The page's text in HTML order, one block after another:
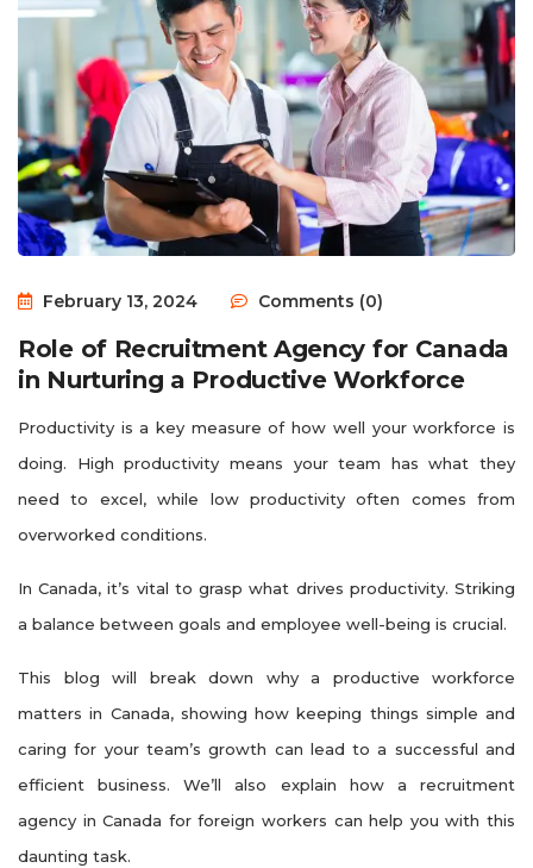
February 13, 2024 Comments (0)
Role of Recruitment Agency for Canada
in Nurturing a Productive Workforce
Productivity is a key measure of how well your workforce is
doing. High productivity means your team has what they
need to excel, while low productivity often comes from
overworked conditions.
In Canada, it’s vital to grasp what drives productivity. Striking
a balance between goals and employee well-being is crucial.
This blog will break down why a productive workforce
matters in Canada, showing how keeping things simple and
caring for your team’s growth can lead to a successful and
efficient business. We’ll also explain how a recruitment
agency in Canada for foreign workers can help you with this
daunting task.